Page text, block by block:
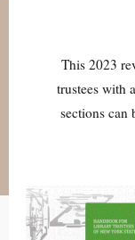
This 2023
trustees with
sections